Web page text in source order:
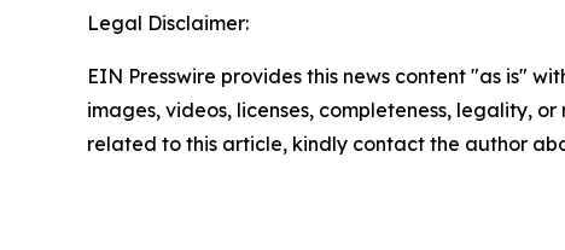
Legal Disclaimer:
EIN Presswire provides this news content "as is"
images, videos, licenses, completeness, legality,
related to this article, kindly contact the author